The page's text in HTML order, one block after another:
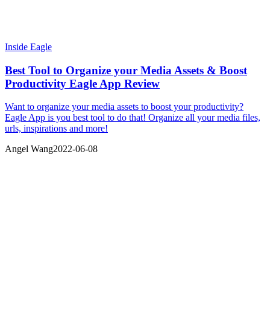
Inside Eagle
Best Tool to Organize your Media Assets & Boost
Productivity Eagle App Review
Want to organize your media assets to boost your productivity?
Eagle App is you best tool to do that! Organize all your media files,
urls, inspirations and more!
Angel Wang2022-06-08